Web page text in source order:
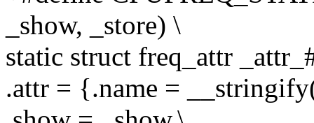
_show, _store) \
static struct freq_attr
.attr = {.name =